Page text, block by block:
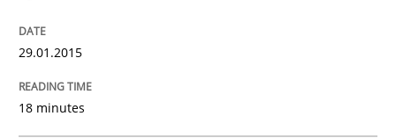
Advance
Verification and Validation of System Requirements
29.01.2015
18 minutes